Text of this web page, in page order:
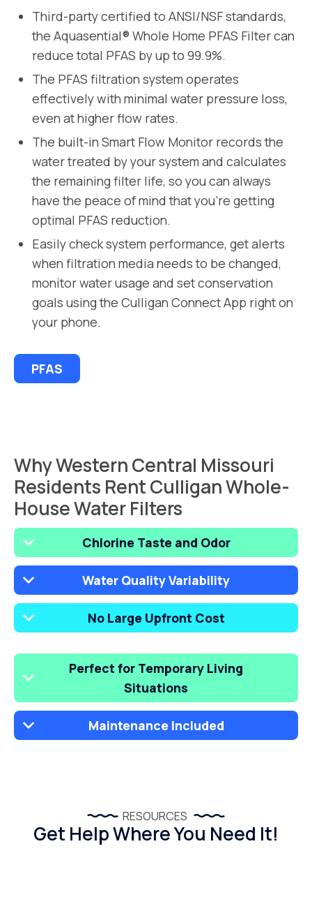
Third-party certified to ANSI/NSF standards,
the Aquasential® Whole Home PFAS Filter can
reduce total PFAS by up to 99.9%.
The PFAS filtration system operates
effectively with minimal water pressure loss,
even at higher flow rates.
The built-in Smart Flow Monitor records the
water treated by your system and calculates
the remaining filter life, so you can always
have the peace of mind that you’re getting
optimal PFAS reduction.
Easily check system performance, get alerts
when filtration media needs to be changed,
monitor water usage and set conservation
goals using the Culligan Connect App right on
your phone.
PFAS
Why Western Central Missouri
Residents Rent Culligan Whole-
House Water Filters
Chlorine Taste and Odor
Water Quality Variability
No Large Upfront Cost
Perfect for Temporary Living
Situations
Maintenance Included
RESOURCES
Get Help Where You Need It!